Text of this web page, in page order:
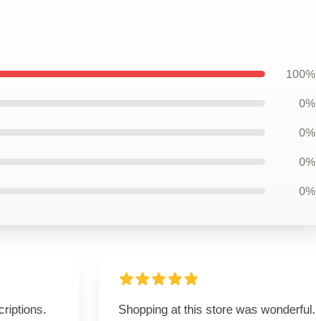
100%
0%
0%
0%
0%
Shopping at this store was wonderful.